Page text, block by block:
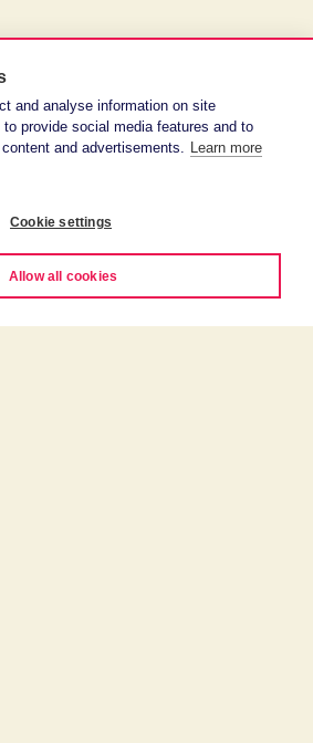
and analyse information on site
provide social media features and to
and advertisements. Learn more
Cookie settings
Allow all cookies